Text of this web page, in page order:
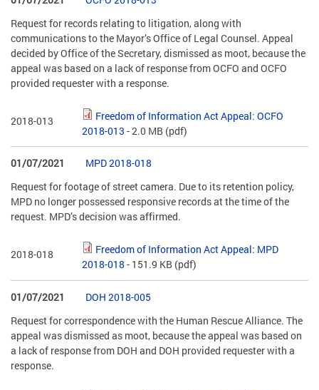
Request for records relating to litigation, along with
communications to the Mayor’s Office of Legal Counsel. Appeal
decided by Office of the Secretary, dismissed as moot, because the
appeal was based on a lack of response from OCFO and OCFO
provided requester with a response.
2018-013
Freedom of Information Act Appeal: OCFO
2018-013 - 2.0 MB (pdf)
01/07/2021
MPD 2018-018
Request for footage of street camera. Due to its retention policy,
MPD no longer possessed responsive records at the time of the
request. MPD’s decision was affirmed.
2018-018
Freedom of Information Act Appeal: MPD
2018-018 - 151.9 KB (pdf)
01/07/2021
DOH 2018-005
Request for correspondence with the Human Rescue Alliance. The
appeal was dismissed as moot, because the appeal was based on
a lack of response from DOH and DOH provided requester with a
response.